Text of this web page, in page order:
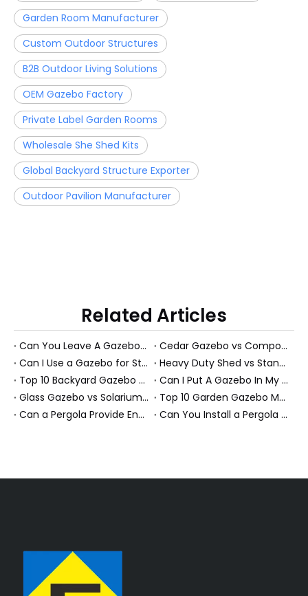
Garden Room Manufacturer
Custom Outdoor Structures
B2B Outdoor Living Solutions
OEM Gazebo Factory
Private Label Garden Rooms
Wholesale She Shed Kits
Global Backyard Structure Exporter
Outdoor Pavilion Manufacturer
Related Articles
Can You Leave A Gazebo Out In Winter? Expert Guide To All-Season Gazebos And PS Garden Rooms
Cedar Gazebo vs Composite Shed Materials: The Longevity Debate for High-Humidity Environments
Can I Use a Gazebo for Storage?
Heavy Duty Shed vs Standard Garden Shed: Which Structure Withstands Extreme Snow Loads (100+ lbs/sq ft)?
Top 10 Backyard Gazebo Manufacturers in China
Can I Put A Gazebo In My Front Yard?
Glass Gazebo vs Solarium Gazebo: Solving the "Greenhouse Heat" Problem in High-Exposure Gardens
Top 10 Garden Gazebo Manufacturers in China
Can a Pergola Provide Enough Shade for an Outdoor Dining Table?
Can You Install a Pergola on a Sloped Yard? Expert Guide from a PS Pergola Manufacturer